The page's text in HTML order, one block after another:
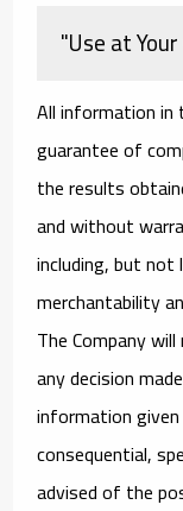
"Use at
All information in
guarantee of
the results
and without
including, but
merchantability
The Company
any decision
information
consequential,
advised of the